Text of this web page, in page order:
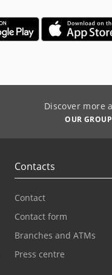
Discover more
OUR GROUP
Contacts
Contact
Contact form
Branches and ATMs
Press centre